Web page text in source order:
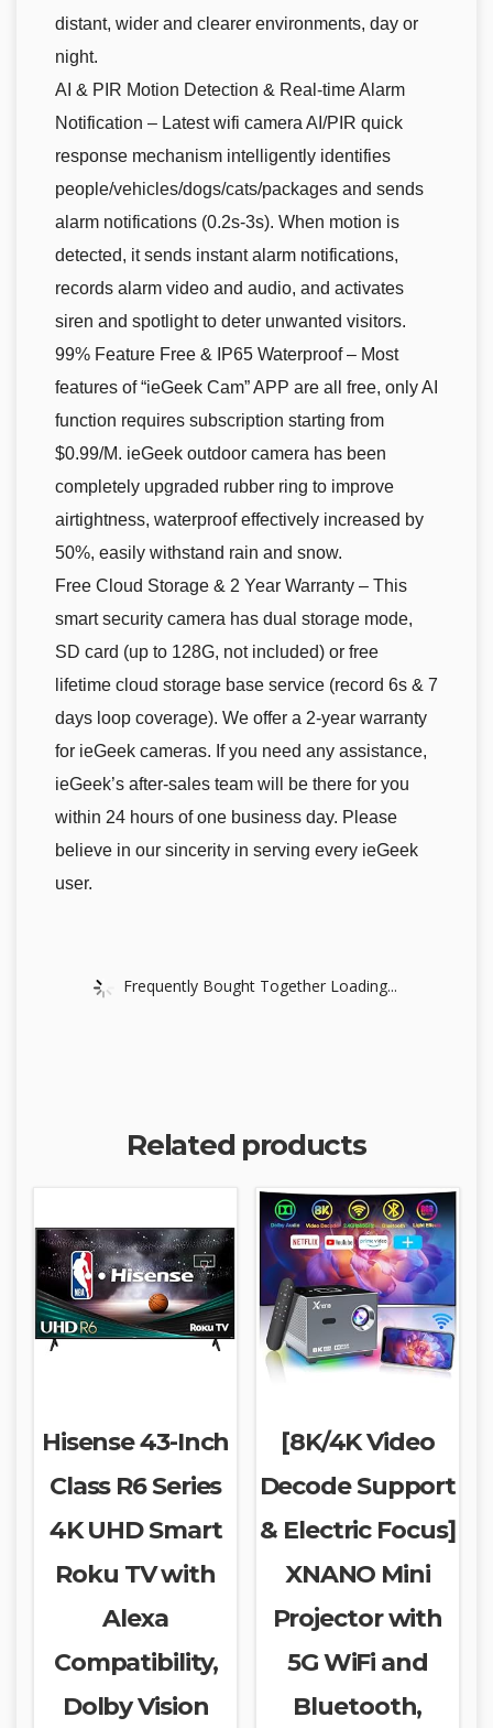
distant, wider and clearer environments, day or
night.
AI & PIR Motion Detection & Real-time Alarm
Notification – Latest wifi camera AI/PIR quick
response mechanism intelligently identifies
people/vehicles/dogs/cats/packages and sends
alarm notifications (0.2s-3s). When motion is
detected, it sends instant alarm notifications,
records alarm video and audio, and activates
siren and spotlight to deter unwanted visitors.
99% Feature Free & IP65 Waterproof – Most
features of “ieGeek Cam” APP are all free, only AI
function requires subscription starting from
$0.99/M. ieGeek outdoor camera has been
completely upgraded rubber ring to improve
airtightness, waterproof effectively increased by
50%, easily withstand rain and snow.
Free Cloud Storage & 2 Year Warranty – This
smart security camera has dual storage mode,
SD card (up to 128G, not included) or free
lifetime cloud storage base service (record 6s & 7
days loop coverage). We offer a 2-year warranty
for ieGeek cameras. If you need any assistance,
ieGeek’s after-sales team will be there for you
within 24 hours of one business day. Please
believe in our sincerity in serving every ieGeek
user.
Frequently Bought Together Loading...
Related products
Hisense 43-Inch
Class R6 Series
4K UHD Smart
Roku TV with
Alexa
Compatibility,
Dolby Vision
[8K/4K Video
Decode Support
& Electric Focus]
XNANO Mini
Projector with
5G WiFi and
Bluetooth,